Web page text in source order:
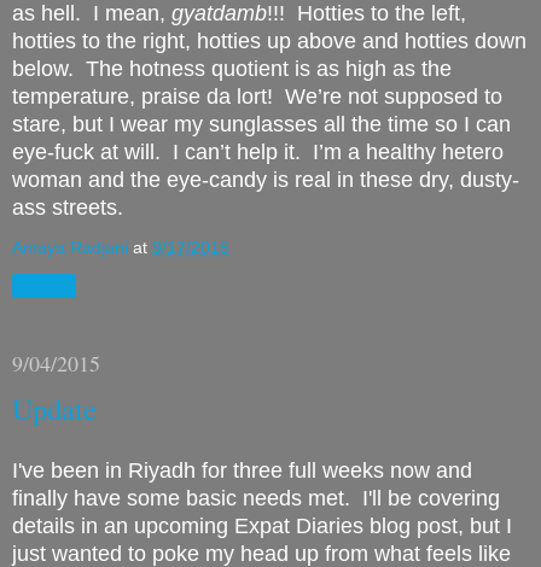
as hell. I mean, gyatdamb!!! Hotties to the left,
hotties to the right, hotties up above and hotties down
below. The hotness quotient is as high as the
temperature, praise da lort! We’re not supposed to
stare, but I wear my sunglasses all the time so I can
eye-fuck at will. I can’t help it. I’m a healthy hetero
woman and the eye-candy is real in these dry, dusty-
ass streets.
Amaya Radjani at 9/17/2015
9/04/2015
Update
I've been in Riyadh for three full weeks now and
finally have some basic needs met. I'll be covering
details in an upcoming Expat Diaries blog post, but I
just wanted to poke my head up from what feels like